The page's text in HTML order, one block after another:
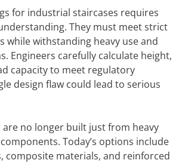
for industrial staircases requires
They must meet strict
while withstanding heavy use and
Engineers carefully calculate height,
capacity to meet regulatory
design flaw could lead to serious
no longer built just from heavy
Today’s options include
composite materials, and reinforced